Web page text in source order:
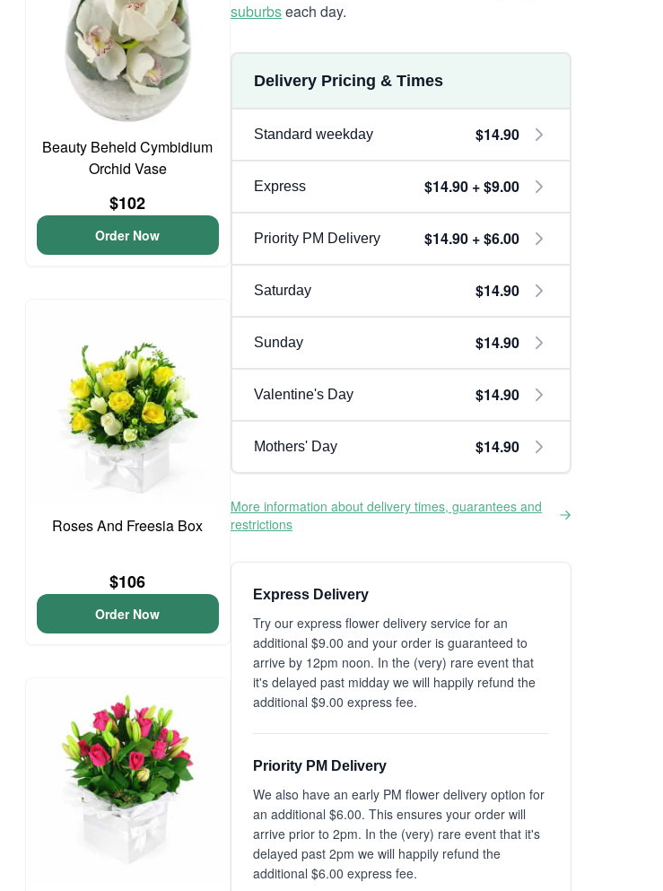
Beauty Beheld Cymbidium
Orchid Vase
$102
Order Now
Roses And Freesia Box
$106
Order Now
suburbseach day.
Delivery Pricing & Times
Standard weekday $14.90
Express $14.90 + $9.00
Priority PM Delivery $14.90 + $6.00
Saturday $14.90
Sunday $14.90
Valentine's Day $14.90
Mothers' Day $14.90
More information about delivery times, guarantees and
restrictions
Express Delivery
Try our express flower delivery service for an
additional $9.00 and your order is guaranteed to
arrive by 12pm noon. In the (very) rare event that
it's delayed past midday we will happily refund the
additional $9.00 express fee.
Priority PM Delivery
We also have an early PM flower delivery option for
an additional $6.00. This ensures your order will
arrive prior to 2pm. In the (very) rare event that it's
delayed past 2pm we will happily refund the
additional $6.00 express fee.